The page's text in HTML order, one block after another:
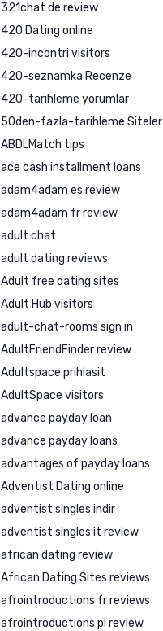
321chat de review
420 Dating online
420-incontri visitors
420-seznamka Recenze
420-tarihleme yorumlar
50den-fazla-tarihleme Siteler
ABDLMatch tips
ace cash installment loans
adam4adam es review
adam4adam fr review
adult chat
adult dating reviews
Adult free dating sites
Adult Hub visitors
adult-chat-rooms sign in
AdultFriendFinder review
Adultspace prihlasit
AdultSpace visitors
advance payday loan
advance payday loans
advantages of payday loans
Adventist Dating online
adventist singles indir
adventist singles it review
african dating review
African Dating Sites reviews
afrointroductions fr reviews
afrointroductions pl review